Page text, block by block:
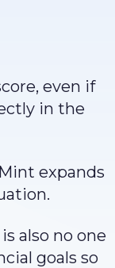
even if
in the
expands
also no one
goals so